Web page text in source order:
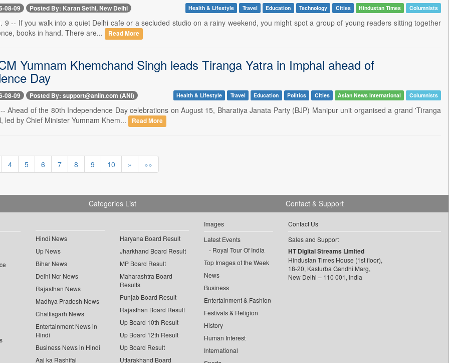
08-09 Posted By: Karan Sethi, New Delhi Health & Lifestyle Travel Education Technology Cities Hindustan Times Columnists
9 -- If you walk into a quiet Delhi cafe or a secluded studio on a rainy weekend, you might spot a group of young readers sitting together
books in hand. There are...
Read More
Yumnam Khemchand Singh leads Tiranga Yatra in Imphal ahead of
Day
08-09 Posted By: support@aniin.com (ANI) Health & Lifestyle Travel Education Politics Cities Asian News International Columnists
Ahead of the 80th Independence Day celebrations on August 15, Bharatiya Janata Party (BJP) Manipur unit organised a grand 'Tiranga
led by Chief Minister Yumnam Khem...
Read More
4 5 6 7 8 9 10 » »»
Categories List
Hindi News
Up News
Bihar News
Delhi Ncr News
Rajasthan News
Madhya Pradesh News
Chattisgarh News
Entertainment News in
Hindi
Business News in Hindi
Aaj ka Rashifal
Haryana Board Result
Jharkhand Board Result
MP Board Result
Maharashtra Board
Results
Punjab Board Result
Rajasthan Board Result
Up Board 10th Result
Up Board 12th Result
Up Board Result
Uttarakhand Board
Images
Latest Events
Royal Tour Of India
Top Images of the Week
News
Business
Entertainment & Fashion
Festivals & Religion
History
Human Interest
International
Contact & Support
Contact Us
Sales and Support
HT Digital Streams Limited
Hindustan Times House (1st floor),
18-20, Kasturba Gandhi Marg,
New Delhi – 110 001, India